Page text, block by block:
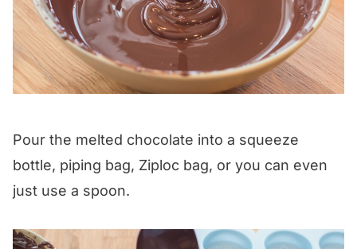
Pour the melted chocolate into a squeeze
bottle, piping bag, Ziploc bag, or you can even
just use a spoon.